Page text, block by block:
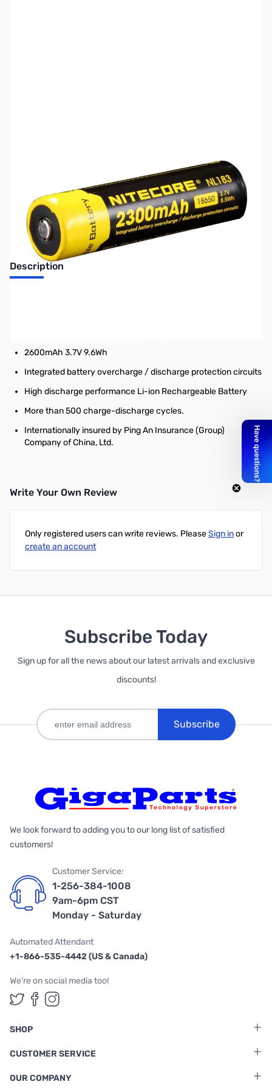
not accepting backorders at this time.
Description
2600mAh 3.7V 9.6Wh
Integrated battery overcharge / discharge protection circuits
High discharge performance Li-ion Rechargeable Battery
More than 500 charge-discharge cycles.
Internationally insured by Ping An Insurance (Group)
Company of China, Ltd.
Write Your Own Review
Only registered users can write reviews. PleaseSign inor
create an account
Subscribe Today
Sign up for all the news about our latest arrivals and exclusive
discounts!
Subscribe
We look forward to adding you to our long list of satisfied
customers!
Customer Service:
1-256-384-1008
9am-6pm CST
Monday - Saturday
Automated Attendant
+1-866-535-4442 (US & Canada)
We're on social media too!
Follow us on Twitter
Follow us on Facebook
Follow us on Instagram
SHOP
CUSTOMER SERVICE
OUR COMPANY